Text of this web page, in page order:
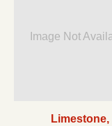
Image Not
Limestone,